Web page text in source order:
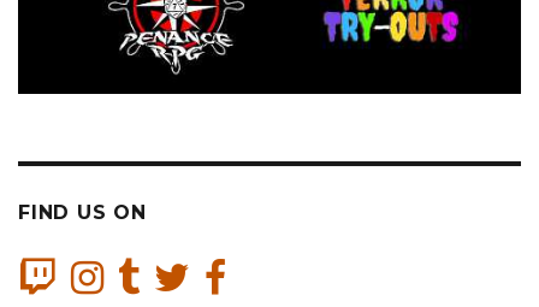
FIND US ON